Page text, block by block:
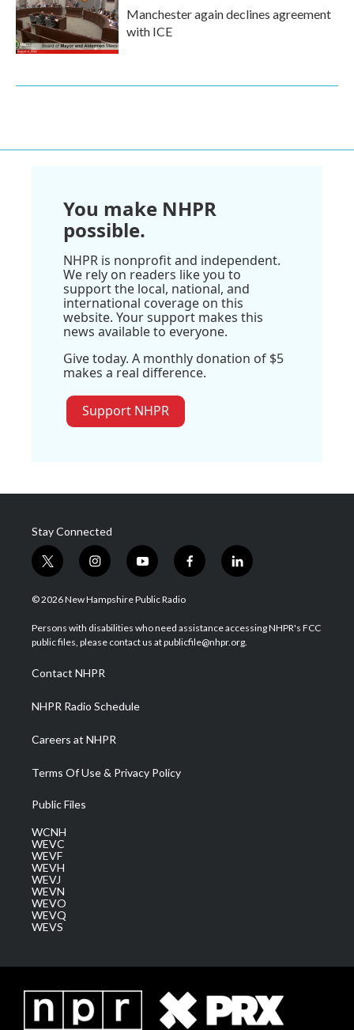
Manchester again declines agreement
with ICE
You make NHPR
possible.
NHPR is nonprofit and independent.
We rely on readers like you to
support the local, national, and
international coverage on this
website. Your support makes this
news available to everyone.
Give today. A monthly donation of $5
makes a real difference.
Support NHPR
Stay Connected
t
w
i
t
e
i
n
s
a
g
a
m
y
o
u
u
b
f
a
b
o
l
i
e
d
© 2026 New Hampshire Public Radio
Persons with disabilities who need assistance accessing NHPR's FCC
public files, please contact us at publicfile@nhpr.org.
Contact NHPR
NHPR Radio Schedule
Careers at NHPR
Terms Of Use & Privacy Policy
Public Files
WCNH
WEVC
WEVF
WEVH
WEVJ
WEVN
WEVO
WEVQ
WEVS